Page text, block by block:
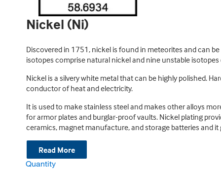
Nickel (Ni)
Discovered in 1751, nickel is found in meteorites and can
isotopes comprise natural nickel and nine unstable isotopes
Nickel is a silvery white metal that can be highly polished.
conductor of heat and electricity.
It is used to make stainless steel and makes other alloys
for armor plates and burglar-proof vaults. Nickel plating
ceramics, magnet manufacture, and storage batteries and it
Read More
Quantity